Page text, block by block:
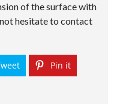
of the surface with
hesitate to contact
Pin it